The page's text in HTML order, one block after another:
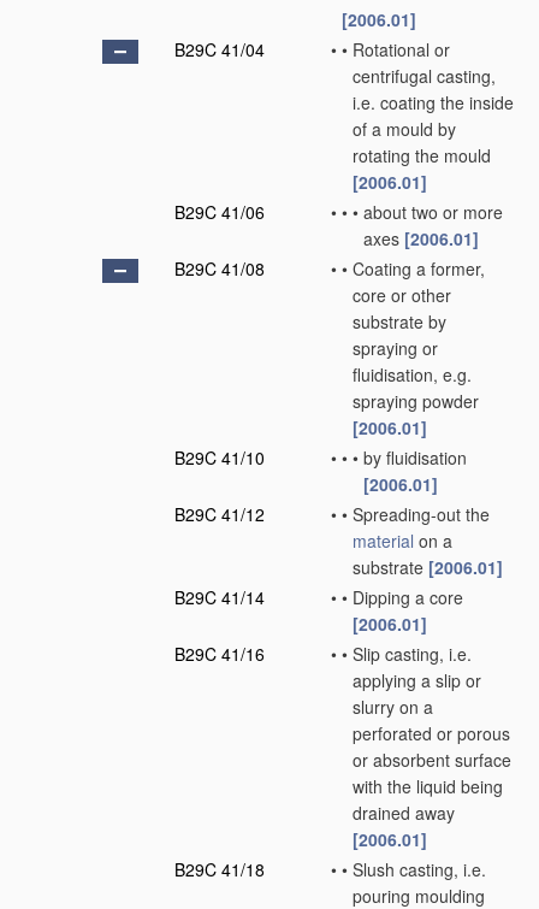
[2006.01]
B29C 41/04
• • Rotational or
centrifugal casting,
i.e. coating the inside
of a mould by
rotating the mould
[2006.01]
B29C 41/06
• • • about two or more
axes [2006.01]
B29C 41/08
• • Coating a former,
core or other
substrate by
spraying or
fluidisation, e.g.
spraying powder
[2006.01]
B29C 41/10
• • • by fluidisation
[2006.01]
B29C 41/12
• • Spreading-out the
material on a
substrate [2006.01]
B29C 41/14
• • Dipping a core
[2006.01]
B29C 41/16
• • Slip casting, i.e.
applying a slip or
slurry on a
perforated or porous
or absorbent surface
with the liquid being
drained away
[2006.01]
B29C 41/18
• • Slush casting, i.e.
pouring moulding